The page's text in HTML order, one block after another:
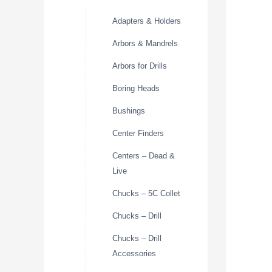
Adapters & Holders
Arbors & Mandrels
Arbors for Drills
Boring Heads
Bushings
Center Finders
Centers – Dead &
Live
Chucks – 5C Collet
Chucks – Drill
Chucks – Drill
Accessories